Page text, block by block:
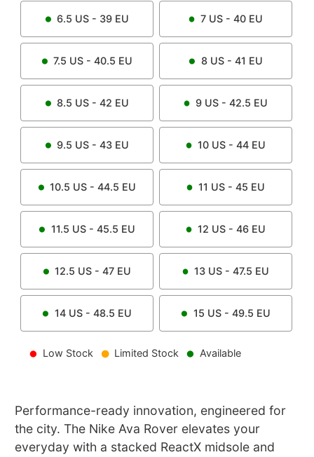
6.5 US - 39 EU 7 US - 40 EU
7.5 US - 40.5 EU 8US - 41 EU
8.5 US - 42 EU 9 US - 42.5 EU
9.5 US - 43 EU 10 US - 44 EU
10.5 US - 44.5 EU 11 US - 45 EU
11.5 US - 45.5 EU 12 US - 46 EU
12.5 US - 47 EU 13 US - 47.5 EU
14US - 48.5 EU 15 US - 49.5 EU
Low Stock Limited Stock Available
Performance-ready innovation, engineered for
the city. The Nike Ava Rover elevates your
everyday with a stacked ReactX midsole and